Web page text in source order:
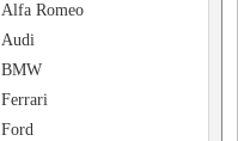
Alfa Romeo
Audi
BMW
Ferrari
Ford